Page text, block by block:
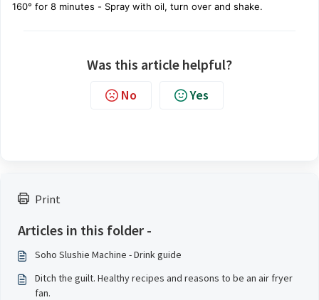
Print
Articles in this folder -
Soho Slushie Machine - Drink guide
Ditch the guilt. Healthy recipes and reasons to be an air fryer
fan.
160° for 8 minutes - Spray with oil, turn over and shake.
Was this article helpful?
No Yes